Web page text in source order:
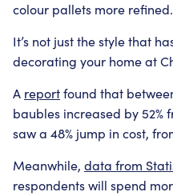
colour pallets more refined.
It’s not just the style that
decorating your home at
A reportfound that
baubles increased by 52%
saw a 48% jump in cost,
Meanwhile, data from
respondents will spend